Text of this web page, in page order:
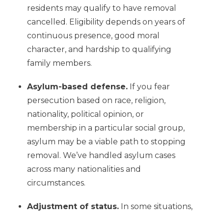
residents may qualify to have removal
cancelled. Eligibility depends on years of
continuous presence, good moral
character, and hardship to qualifying
family members.
Asylum-based defense. If you fear
persecution based on race, religion,
nationality, political opinion, or
membership in a particular social group,
asylum may be a viable path to stopping
removal. We’ve handled asylum cases
across many nationalities and
circumstances.
Adjustment of status. In some situations,